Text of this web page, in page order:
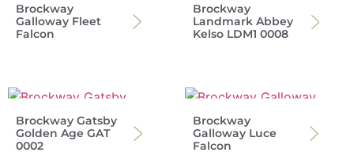
Brockway
Galloway Fleet
Falcon
Brockway
Landmark Abbey
Kelso LDM1 0008
Brockway Gatsby
Golden Age GAT
0002
Brockway
Galloway Luce
Falcon